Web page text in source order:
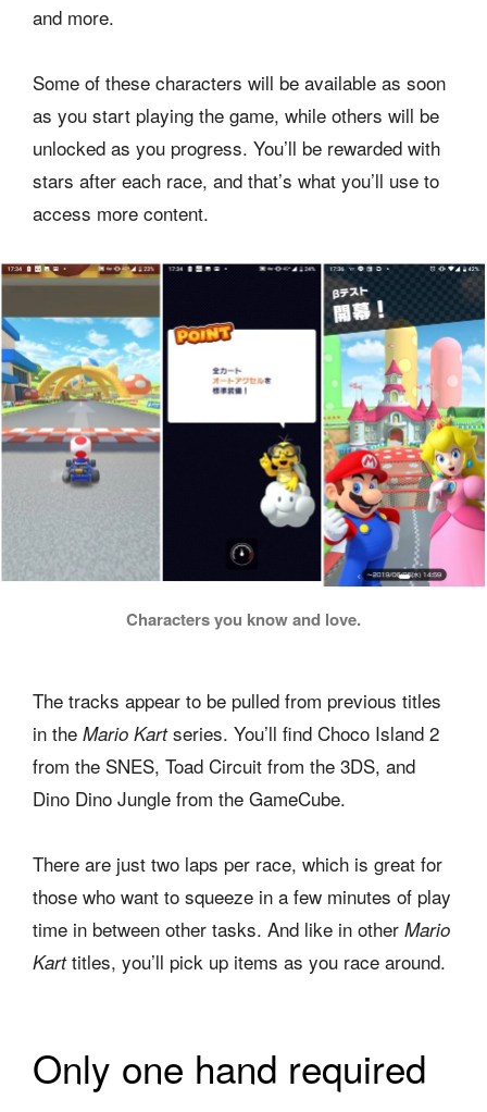
and more.
Some of these characters will be available as soon
as you start playing the game, while others will be
unlocked as you progress. You’ll be rewarded with
stars after each race, and that’s what you’ll use to
access more content.
Characters you know and love.
The tracks appear to be pulled from previous titles
in the Mario Kartseries. You’ll find Choco Island 2
from the SNES, Toad Circuit from the 3DS, and
Dino Dino Jungle from the GameCube.
There are just two laps per race, which is great for
those who want to squeeze in a few minutes of play
time in between other tasks. And like in other Mario
Karttitles, you’ll pick up items as you race around.
Only one hand required